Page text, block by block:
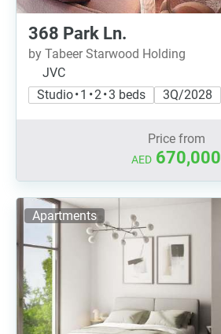
368 Park Ln.
by Tabeer Starwood Holding
JVC
Studio • 1 • 2 • 3 beds
3Q/2028
Price from
AED 670,000
Apartments